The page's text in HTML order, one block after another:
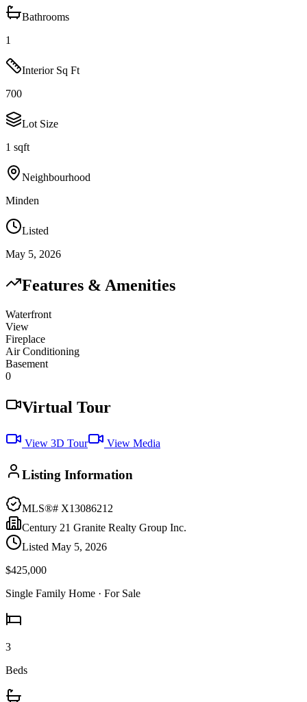
Bathrooms
1
Interior Sq Ft
700
Lot Size
1 sqft
Neighbourhood
Minden
Listed
May 5, 2026
Features & Amenities
Waterfront
View
Fireplace
Air Conditioning
Basement
0
Virtual Tour
View 3D Tour View Media
Listing Information
MLS®# X13086212
Century 21 Granite Realty Group Inc.
Listed May 5, 2026
$425,000
Single Family Home · For Sale
3
Beds